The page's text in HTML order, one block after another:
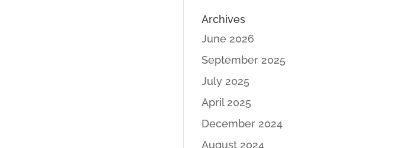
Archives
June 2026
September 2025
July 2025
April 2025
December 2024
August 2024